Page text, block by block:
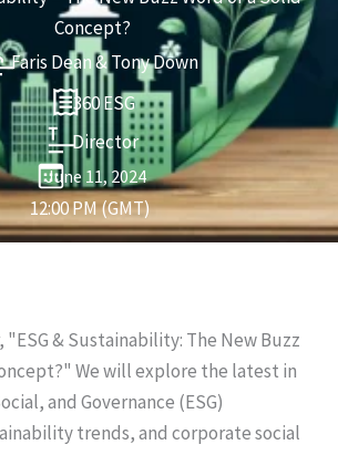
Concept?
Faris Dean & Tony Down
360 ESG
Director
June 11, 2024
12:00 PM (GMT)
"ESG & Sustainability: The New Buzz
We will explore the latest in
and Governance (ESG)
trends, and corporate social